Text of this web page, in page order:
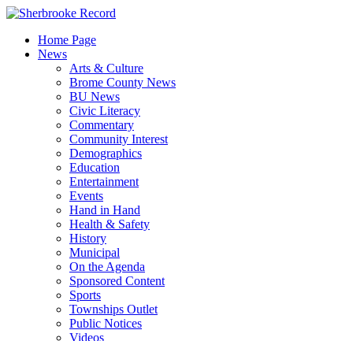
Skip
contentHome Page
News
Arts & Culture
Brome County News
BU News
Civic Literacy
Commentary
Community Interest
Demographics
Education
Entertainment
Events
Hand in Hand
Health & Safety
History
Municipal
On the Agenda
Sponsored Content
Sports
Townships Outlet
Public Notices
Videos